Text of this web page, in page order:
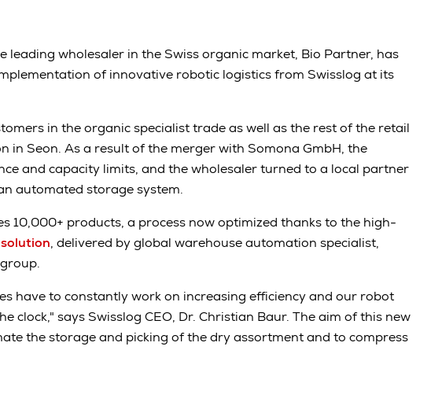
leading wholesaler in the Swiss organic market, Bio Partner, has
of innovative robotic logistics from Swisslog at its
in the organic specialist trade as well as the rest of the retail
in Seon. As a result of the merger with Somona GmbH, the
and capacity limits, and the wholesaler turned to a local partner
automated storage system.
10,000+ products, a process now optimized thanks to the high-
, delivered by global warehouse automation specialist,
have to constantly work on increasing efficiency and our robot
clock," says Swisslog CEO, Dr. Christian Baur. The aim of this new
the storage and picking of the dry assortment and to compress